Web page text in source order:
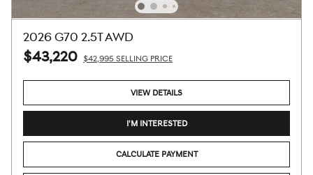
2026 G70 2.5T AWD
$43,220 $42,995 SELLING PRICE
VIEW DETAILS
I'M INTERESTED
CALCULATE PAYMENT